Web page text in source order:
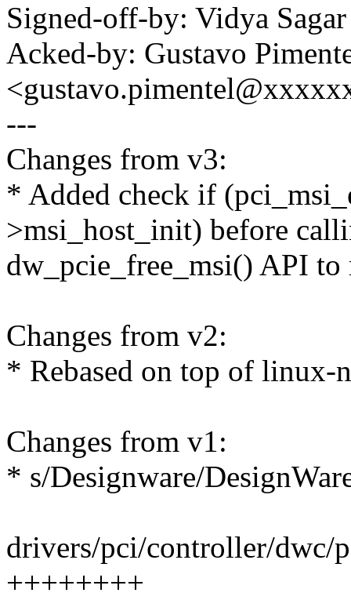
Signed-off-by: Vidya
Acked-by: Gustavo
---
Changes from v3:
* Added check if
>msi_host_init) before
dw_pcie_free_msi() API
Changes from v2:
* Rebased on top of linux-
Changes from v1:
* s/Designware/
drivers/pci/controller/dwc/
++++++++